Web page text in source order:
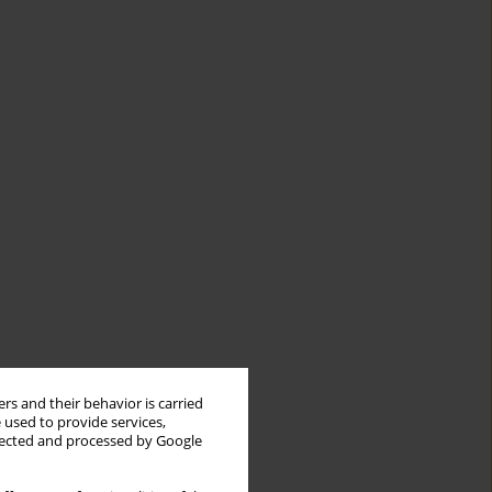
and their behavior is carried
to provide services,
and processed by Google